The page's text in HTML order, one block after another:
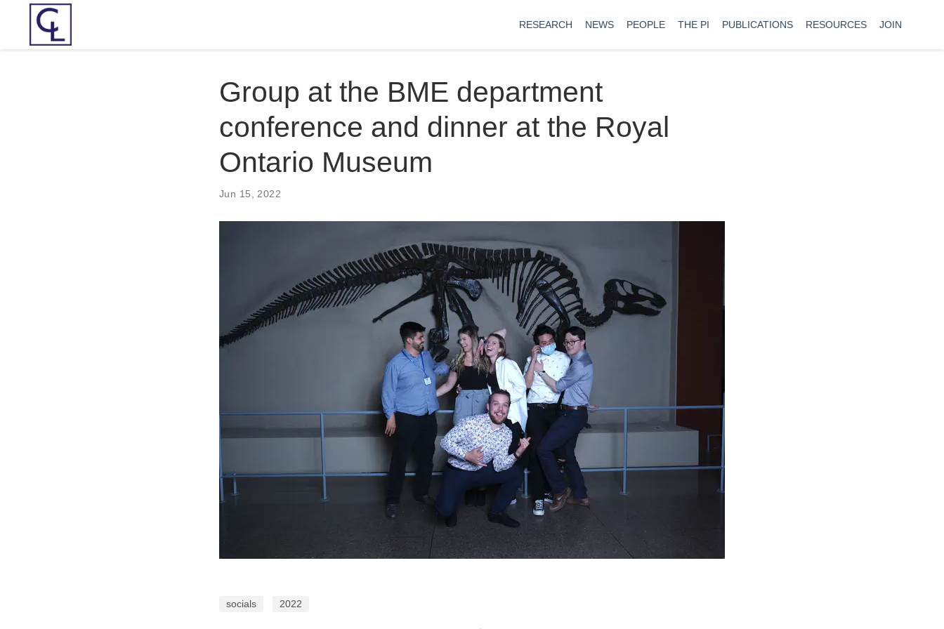
RESEARCH NEWS PEOPLE THE PI PUBLICATIONS RESOURCES JOIN
Group at the BME department
conference and dinner at the Royal
Ontario Museum
Jun 15, 2022
socials 2022